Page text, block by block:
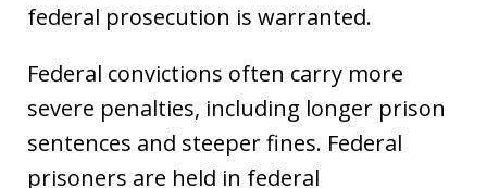
federal prosecution is warranted.
Federal convictions often carry more
severe penalties, including longer prison
sentences and steeper fines. Federal
prisoners are held in federal